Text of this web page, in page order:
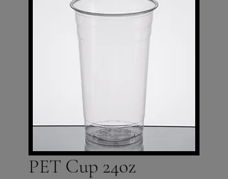
PET Cup 24oz